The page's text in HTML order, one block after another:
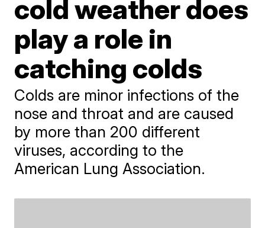
cold weather does
play a role in
catching colds
Colds are minor infections of the
nose and throat and are caused
by more than 200 different
viruses, according to the
American Lung Association.